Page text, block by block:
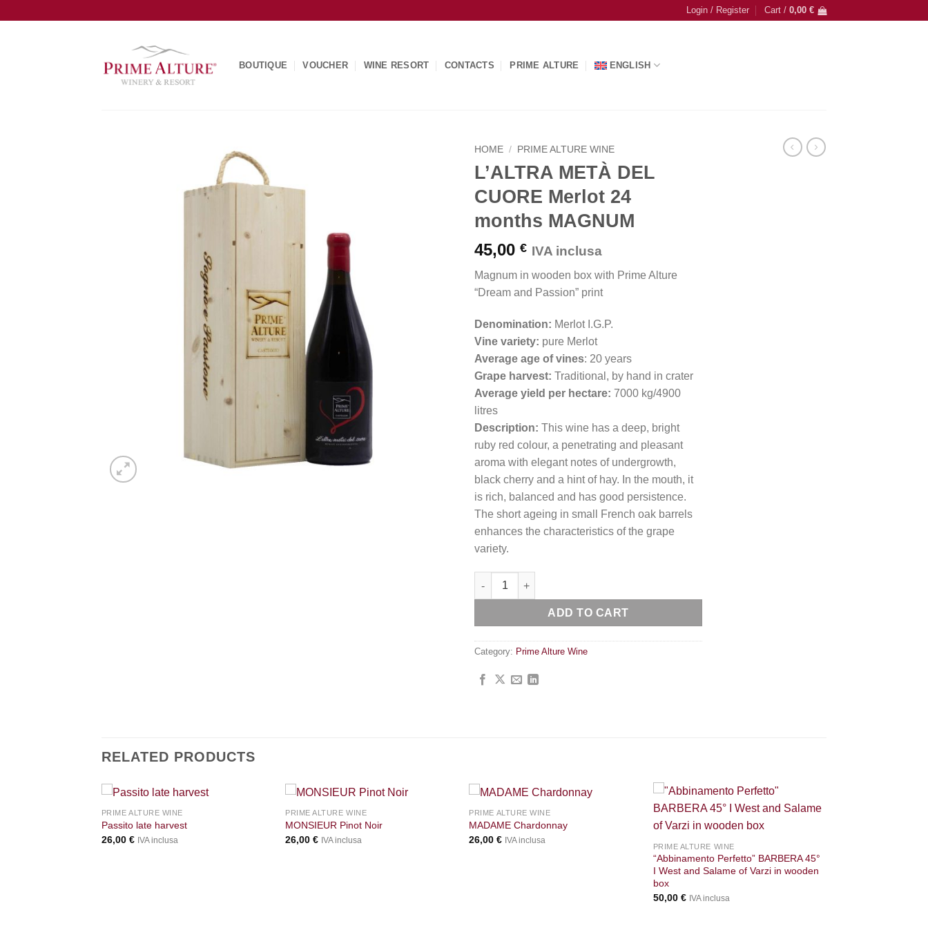
Login / Register Cart / 0,00 €
BOUTIQUE VOUCHER WINE RESORT CONTACTS PRIME ALTURE ENGLISH
HOME / PRIME ALTURE WINE
L’ALTRA METÀ DEL
CUORE Merlot 24
months MAGNUM
45,00 € IVA inclusa
Magnum in wooden box with Prime Alture
“Dream and Passion” print
Denomination: Merlot I.G.P.
Vine variety: pure Merlot
Average age of vines: 20 years
Grape harvest: Traditional, by hand in crater
Average yield per hectare: 7000 kg/4900
litres
Description: This wine has a deep, bright
ruby red colour, a penetrating and pleasant
aroma with elegant notes of undergrowth,
black cherry and a hint of hay. In the mouth, it
is rich, balanced and has good persistence.
The short ageing in small French oak barrels
enhances the characteristics of the grape
variety.
L'ALTRA METÀ DEL CUORE Merlot 24 months MAGNUM quantity
ADD TO CART
Category: Prime Alture Wine
RELATED PRODUCTS
+
PRIME ALTURE WINE
Passito late harvest
26,00 € IVA inclusa
+
PRIME ALTURE WINE
MONSIEUR Pinot Noir
26,00€ IVA inclusa
+
PRIME ALTURE WINE
MADAME Chardonnay
26,00€ IVA inclusa
+
PRIME ALTURE WINE
“Abbinamento Perfetto” BARBERA 45°
I West and Salame of Varzi in wooden
box
50,00 € IVA inclusa